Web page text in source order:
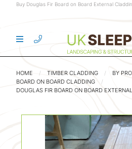
Buy Douglas Fir Board on Board External
HOME TIMBER CLADDING
BY
BOARD ON BOARD CLADDING
DOUGLAS FIR BOARD ON BOARD